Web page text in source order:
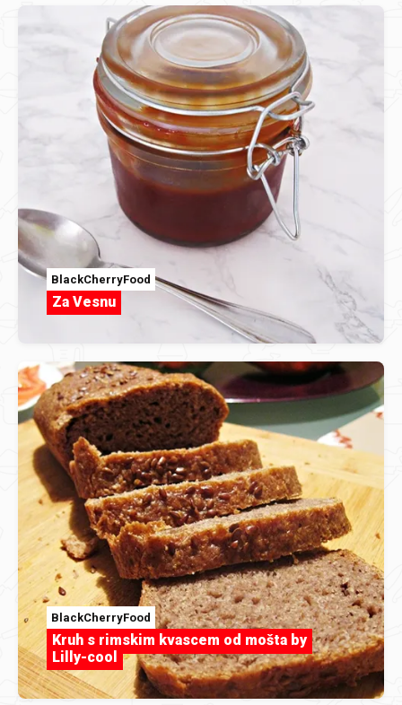
BlackCherryFood
Za Vesnu
BlackCherryFood
Kruh s rimskim kvascem od mošta by
Lilly-cool